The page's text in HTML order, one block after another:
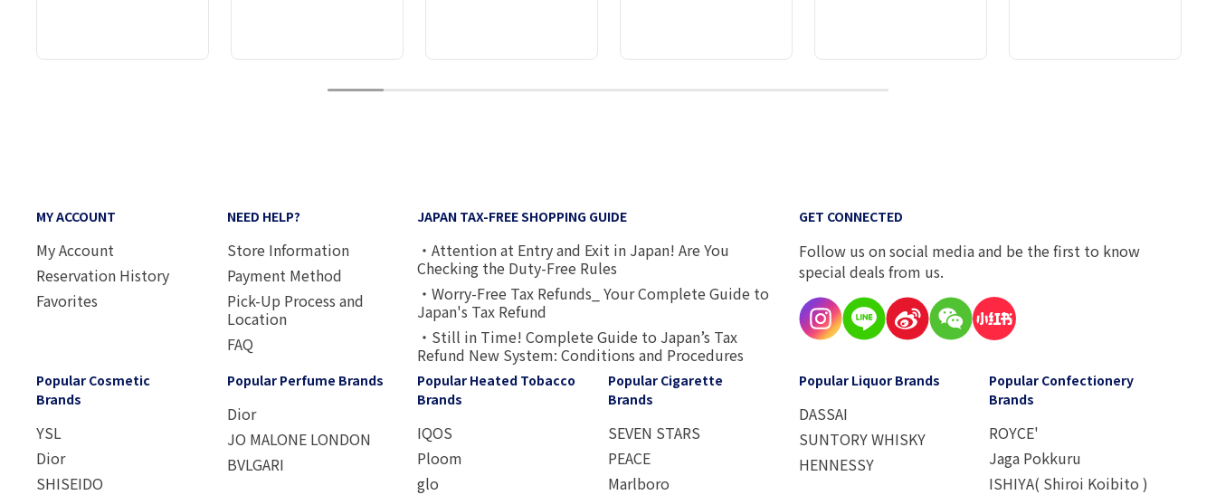
1 2 3 4 5 6 7 8 9 10
MY ACCOUNT
My Account
Reservation History
Favorites
NEED HELP?
Store Information
Payment Method
Pick-Up Process and
Location
FAQ
JAPAN TAX-FREE SHOPPING GUIDE
・Attention at Entry and Exit in Japan! Are You
Checking the Duty-Free Rules
・Worry-Free Tax Refunds_ Your Complete Guide to
Japan's Tax Refund
・Still in Time! Complete Guide to Japan’s Tax
Refund New System: Conditions and Procedures
GET CONNECTED
Follow us on social media and be the first to know
special deals from us.
Popular Cosmetic
Brands
YSL
Dior
SHISEIDO
Popular Perfume Brands
Dior
JO MALONE LONDON
BVLGARI
Popular Heated Tobacco
Brands
IQOS
Ploom
glo
Popular Cigarette
Brands
SEVEN STARS
PEACE
Marlboro
Popular Liquor Brands
DASSAI
SUNTORY WHISKY
HENNESSY
Popular Confectionery
Brands
ROYCE'
Jaga Pokkuru
ISHIYA( Shiroi Koibito )